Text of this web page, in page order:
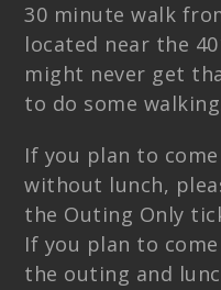
30 minute walk
located near the
might never get
to do some
If you plan to
without lunch,
the Outing Only
If you plan to
the outing and